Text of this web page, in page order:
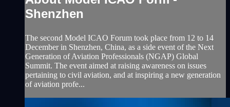
Shenzhen
The second Model ICAO Forum took place from 12 to 14
December in Shenzhen, China, as a side event of the Next
Generation of Aviation Professionals (NGAP) Global
Summit. The event aimed at raising awareness on issues
pertaining to civil aviation, and at inspiring a new generation
of aviation profe...